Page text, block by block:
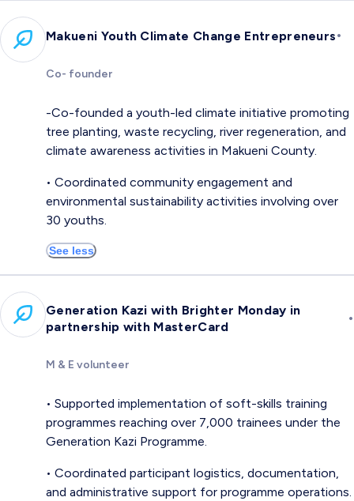
Makueni Youth Climate Change Entrepreneurs•
Co- founder
-Co-founded a youth-led climate initiative promoting
tree planting, waste recycling, river regeneration, and
climate awareness activities in Makueni County.
• Coordinated community engagement and
environmental sustainability activities involving over
30 youths.
See less
Generation Kazi with Brighter Monday in
partnership with MasterCard
•
M & E volunteer
• Supported implementation of soft-skills training
programmes reaching over 7,000 trainees under the
Generation Kazi Programme.
• Coordinated participant logistics, documentation,
and administrative support for programme operations.